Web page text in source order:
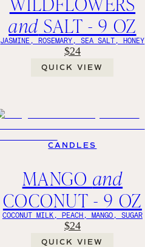
and SALT - 9 OZ
JASMINE, ROSEMARY, SEA SALT, HONEY
$24
QUICK VIEW
CANDLES
MANGO and
COCONUT - 9 OZ
COCONUT MILK, PEACH, MANGO, SUGAR
$24
QUICK VIEW